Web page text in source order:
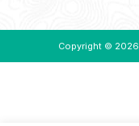
Copyright © 2026